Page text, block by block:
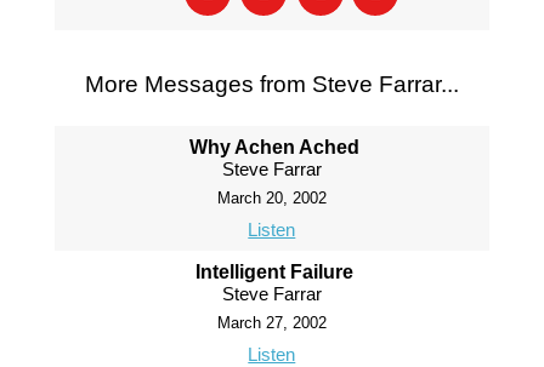
More Messages from Steve Farrar...
Why Achen Ached
Steve Farrar
March 20, 2002
Listen
Intelligent Failure
Steve Farrar
March 27, 2002
Listen